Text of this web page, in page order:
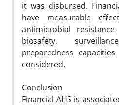
it was disbursed.
have measurable
antimicrobial
biosafety,
preparedness
considered.
Conclusion
Financial AHS is